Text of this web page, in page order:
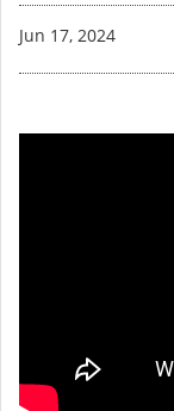
Jun 17, 2024